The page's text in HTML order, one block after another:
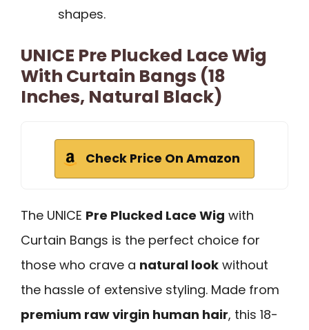
shapes.
UNICE Pre Plucked Lace Wig
With Curtain Bangs (18
Inches, Natural Black)
Check Price On Amazon
The UNICE Pre Plucked Lace Wig with
Curtain Bangs is the perfect choice for
those who crave a natural look without
the hassle of extensive styling. Made from
premium raw virgin human hair, this 18-